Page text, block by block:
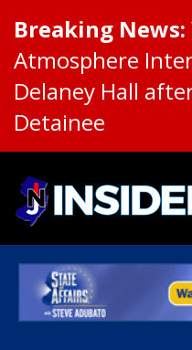
Breaking News:
Atmosphere
Delaney Hall
Detainee